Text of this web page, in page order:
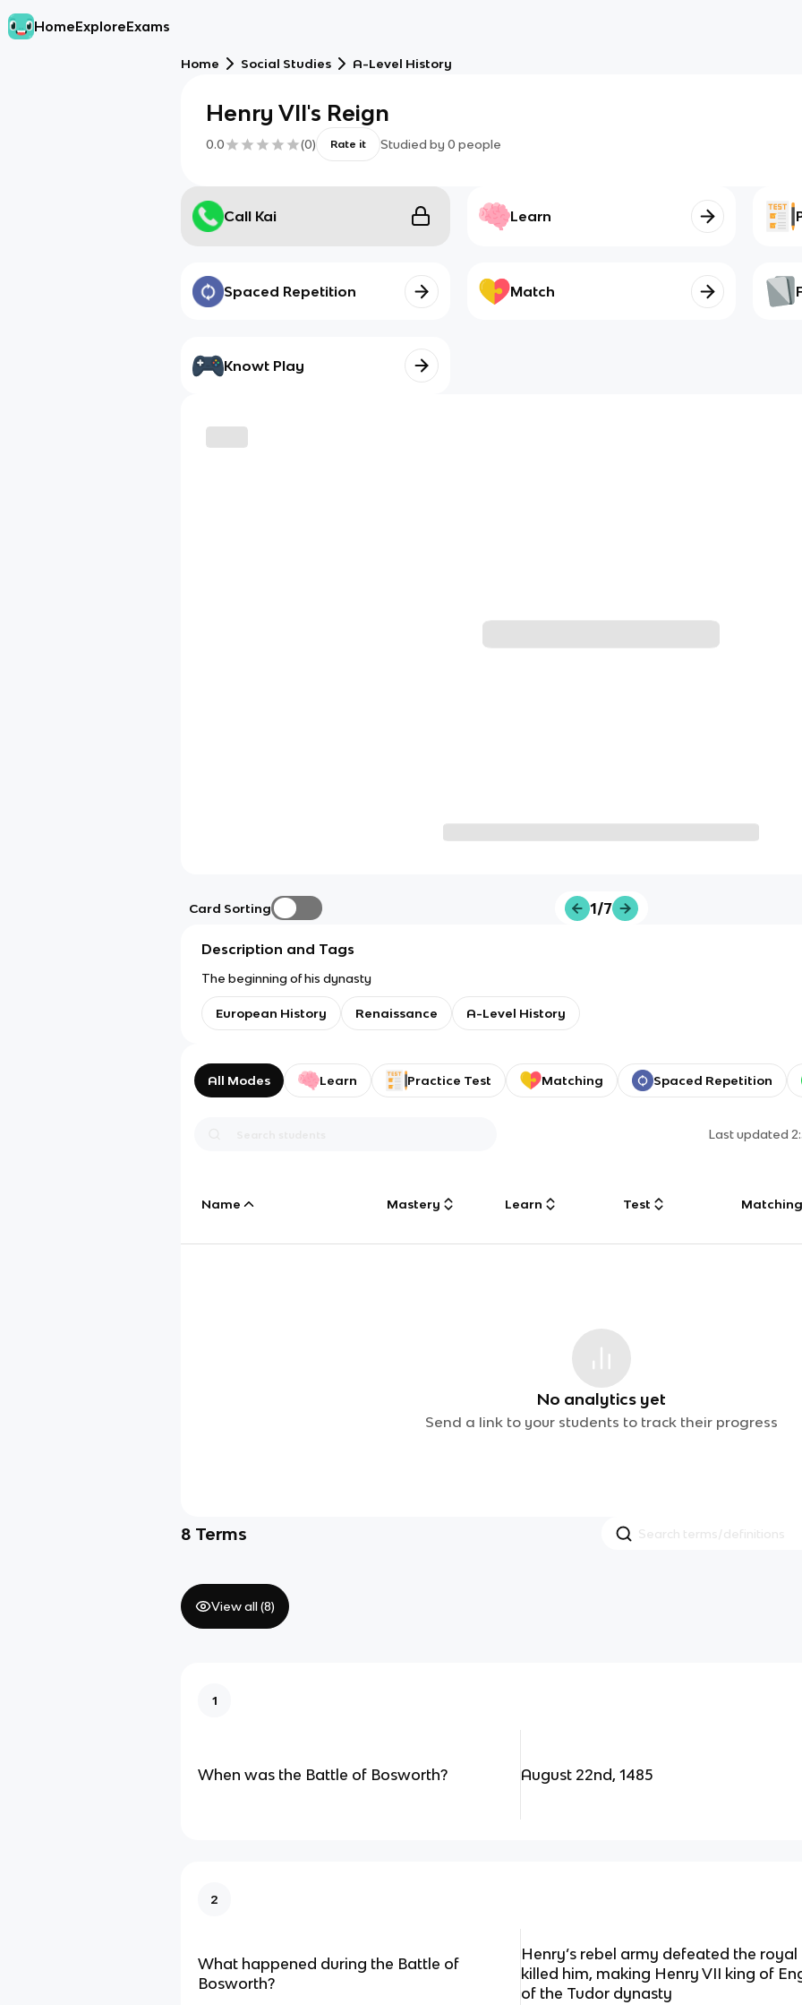
HomeExploreExams
Home Social Studies A-Level History
Henry VII's Reign
0.0 (0) Rate it Studied by 0 people
Call Kai Learn
Spaced Repetition Match
Knowt Play
Card Sorting 1/7
Description and Tags
The beginning of his dynasty
European History Renaissance A-Level History
All Modes Learn Practice Test Matching Spaced Repetition
Last updated
Name Mastery Learn Test Matching
No analytics yet
Send a link to your students to track their progress
8 Terms
View all (8)
1
When was the Battle of Bosworth? August 22nd, 1485
2
What happened during the Battle of
Bosworth?
Henry’s rebel army defeated the
killed him, making Henry VII king of
of the Tudor dynasty